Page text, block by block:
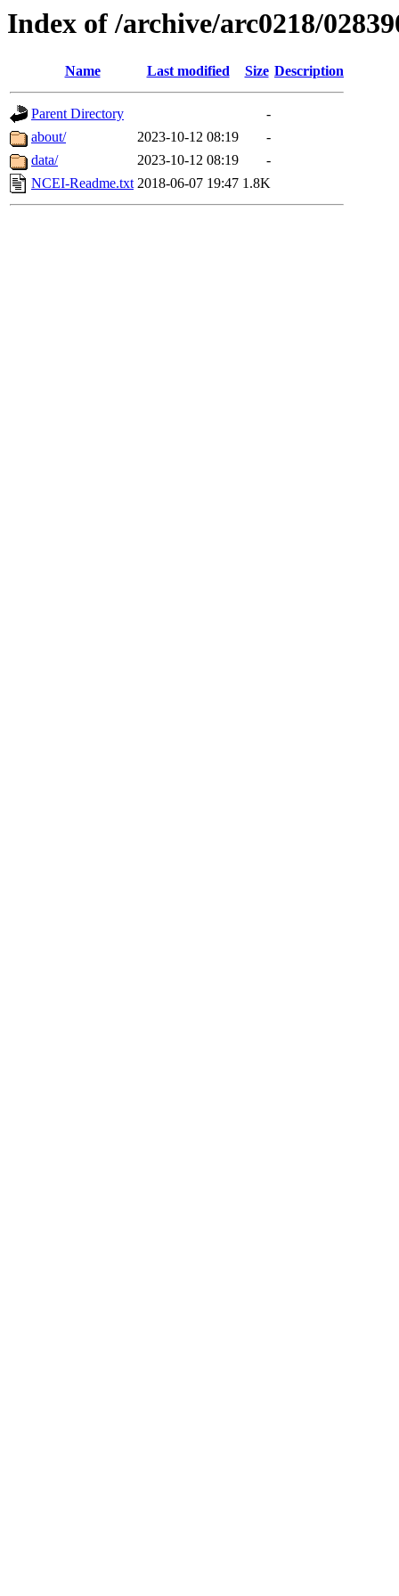
Index of /archive/arc0218/
Name Last modified Size Description
Parent Directory
-
about/
2023-10-12 08:19
-
data/
2023-10-12 08:19
-
NCEI-Readme.txt 2018-06-07 19:47 1.8K